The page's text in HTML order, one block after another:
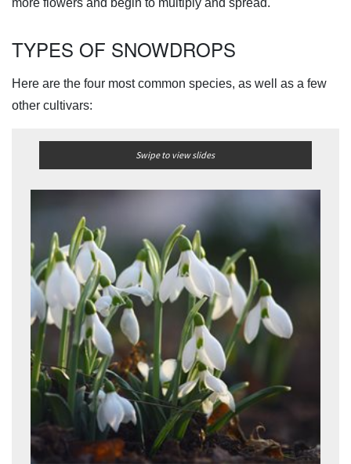
more flowers and begin to multiply and spread.
TYPES OF SNOWDROPS
Here are the four most common species, as well as a few
other cultivars:
Swipe to view slides